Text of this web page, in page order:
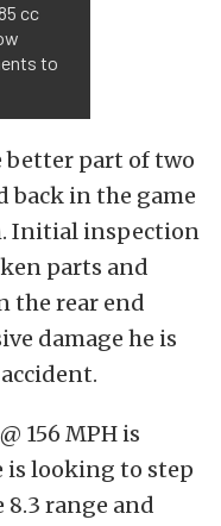
cc
to
better part of two
back in the game
Initial inspection
parts and
the rear end
damage he is
156 MPH is
is looking to step
8.3 range and